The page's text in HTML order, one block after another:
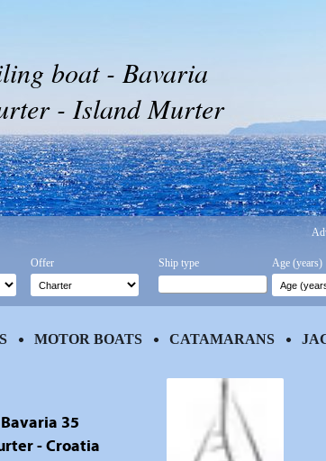
boat - Bavaria
- Island Murter
35
- Croatia
Offer Ship type
Age (years)
MOTOR BOATS CATAMARANS